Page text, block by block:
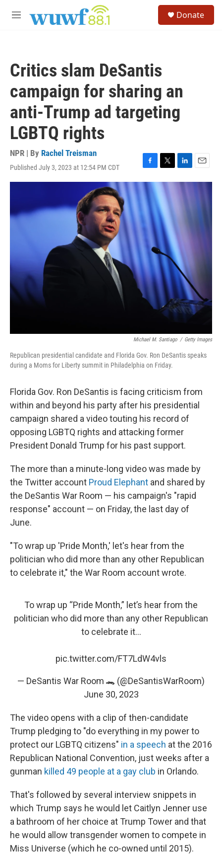
M
Donate
Critics slam DeSantis
campaign for sharing an
anti-Trump ad targeting
LGBTQ rights
NPR | By Rachel Treisman
Published July 3, 2023 at 12:54 PM CDT
F
a
c
e
o
o
k
T
w
i
t
e
r
L
i
n
E
m
Michael M. Santiago / Getty Images
Republican presidential candidate and Florida Gov. Ron DeSantis speaks
during a Moms for Liberty summit in Philadelphia on Friday.
Florida Gov. Ron DeSantis is facing criticism from
within and beyond his party after his presidential
campaign shared a video touting his record of
opposing LGBTQ rights and attacking former
President Donald Trump for his past support.
The more than a minute-long video was made by
the Twitter account Proud Elephant and shared by
the DeSantis War Room — his campaign's "rapid
response" account — on Friday, the last day of
June.
"To wrap up 'Pride Month,' let's hear from the
politician who did more than any other Republican
to celebrate it," the War Room account wrote.
To wrap up “Pride Month,” let’s hear from the
politician who did more than any other Republican
to celebrate it…
pic.twitter.com/FT7LdW4vls
— DeSantis War Room 🐊 (@DeSantisWarRoom)
June 30, 2023
The video opens with a clip of then-candidate
Trump pledging to "do everything in my power to
protect our LGBTQ citizens" in a speech at the 2016
Republican National Convention, just weeks after a
gunman killed 49 people at a gay club in Orlando.
That's followed by several interview snippets in
which Trump says he would let Caitlyn Jenner use
a bathroom of her choice at Trump Tower and that
he would allow transgender women to compete in
Miss Universe (which he co-owned until 2015).